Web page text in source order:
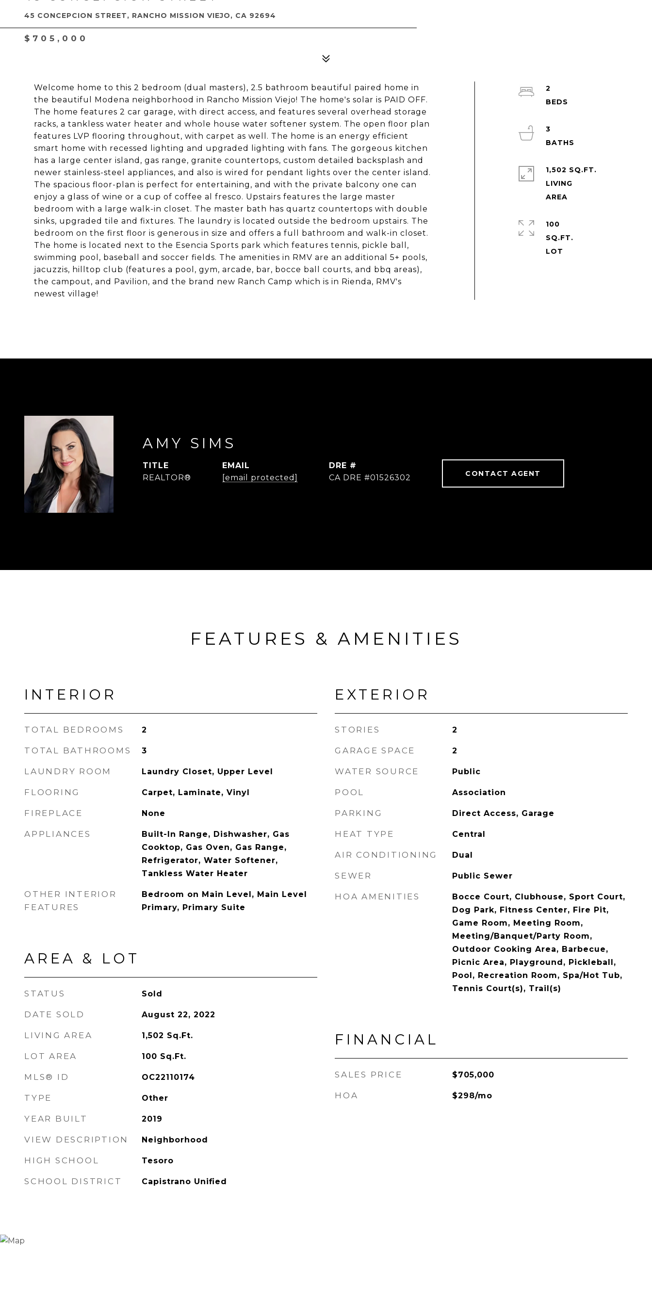
45 CONCEPCION STREET, RANCHO MISSION VIEJO, CA 92694
$705,000
Welcome home to this 2 bedroom (dual masters), 2.5 bathroom beautiful paired home in
the beautiful Modena neighborhood in Rancho Mission Viejo! The home's solar is PAID OFF.
The home features 2 car garage, with direct access, and features several overhead storage
racks, a tankless water heater and whole house water softener system. The open floor plan
features LVP flooring throughout, with carpet as well. The home is an energy efficient
smart home with recessed lighting and upgraded lighting with fans. The gorgeous kitchen
has a large center island, gas range, granite countertops, custom detailed backsplash and
newer stainless-steel appliances, and also is wired for pendant lights over the center island.
The spacious floor-plan is perfect for entertaining, and with the private balcony one can
enjoy a glass of wine or a cup of coffee al fresco. Upstairs features the large master
bedroom with a large walk-in closet. The master bath has quartz countertops with double
sinks, upgraded tile and fixtures. The laundry is located outside the bedroom upstairs. The
bedroom on the first floor is generous in size and offers a full bathroom and walk-in closet.
The home is located next to the Esencia Sports park which features tennis, pickle ball,
swimming pool, baseball and soccer fields. The amenities in RMV are an additional 5+ pools,
jacuzzis, hilltop club (features a pool, gym, arcade, bar, bocce ball courts, and bbq areas),
the campout, and Pavilion, and the brand new Ranch Camp which is in Rienda, RMV's
newest village!
2
3
1,502 SQ.FT.
LIVING
100
SQ.FT.
AMY SIMS
TITLE
REALTOR®
EMAIL
[email protected]
DRE #
CA DRE #01526302
CONTACT AGENT
FEATURES & AMENITIES
INTERIOR
TOTAL BEDROOMS 2
TOTAL BATHROOMS 3
LAUNDRY ROOM Laundry Closet, Upper Level
FLOORING Carpet, Laminate, Vinyl
FIREPLACE None
APPLIANCES
Built-In Range, Dishwasher, Gas
Cooktop, Gas Oven, Gas Range,
Refrigerator, Water Softener,
Tankless Water Heater
OTHER INTERIOR
FEATURES
Bedroom on Main Level, Main Level
Primary, Primary Suite
AREA & LOT
STATUS Sold
DATE SOLD August 22, 2022
LIVING AREA 1,502 Sq.Ft.
LOT AREA 100 Sq.Ft.
MLS® ID OC22110174
TYPE Other
YEAR BUILT 2019
VIEW DESCRIPTION Neighborhood
HIGH SCHOOL Tesoro
SCHOOL DISTRICT Capistrano Unified
EXTERIOR
STORIES 2
GARAGE SPACE 2
WATER SOURCE Public
POOL Association
PARKING Direct Access, Garage
HEAT TYPE Central
AIR CONDITIONING Dual
SEWER Public Sewer
HOA AMENITIES
Bocce Court, Clubhouse, Sport Court,
Dog Park, Fitness Center, Fire Pit,
Game Room, Meeting Room,
Meeting/Banquet/Party Room,
Outdoor Cooking Area, Barbecue,
Picnic Area, Playground, Pickleball,
Pool, Recreation Room, Spa/Hot Tub,
Tennis Court(s), Trail(s)
FINANCIAL
SALES PRICE $705,000
HOA $298/mo